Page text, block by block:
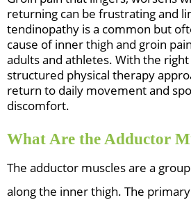
returning can be frustrating and
tendinopathy is a common but
cause of inner thigh and groin
adults and athletes. With the right
structured physical therapy
return to daily movement and
discomfort.
What Are the Adductor
The adductor muscles are a
along the inner thigh. The